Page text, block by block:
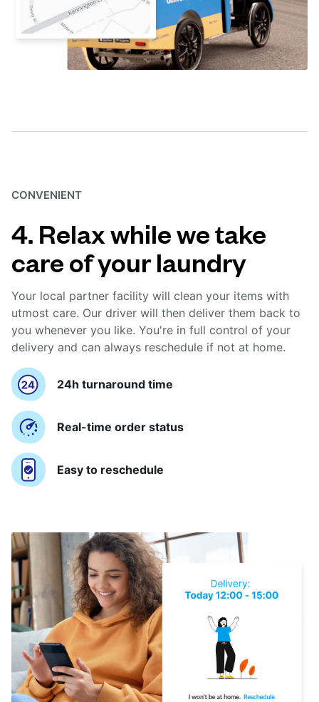
CONVENIENT
4. Relax while we take
care of your laundry
Your local partner facility will clean your items with
utmost care. Our driver will then deliver them back to
you whenever you like. You're in full control of your
delivery and can always reschedule if not at home.
24h turnaround time
Real-time order status
Easy to reschedule